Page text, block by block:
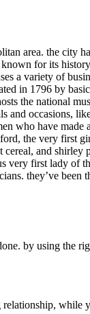
area. the city
for its
a variety of
in 1796 by
the national
and occasions,
who have
the very first
and
very first lady of
they’ve been
by using the